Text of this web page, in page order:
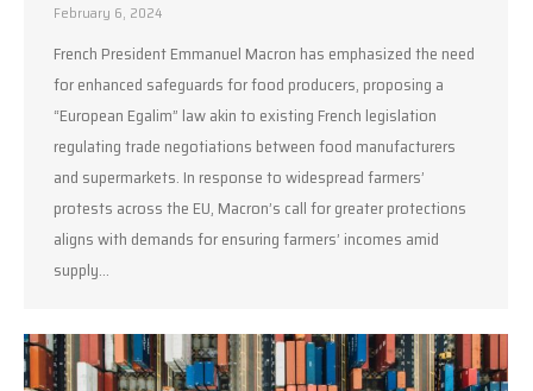
February 6, 2024
French President Emmanuel Macron has emphasized the need
for enhanced safeguards for food producers, proposing a
“European Egalim” law akin to existing French legislation
regulating trade negotiations between food manufacturers
and supermarkets. In response to widespread farmers’
protests across the EU, Macron’s call for greater protections
aligns with demands for ensuring farmers’ incomes amid
supply…